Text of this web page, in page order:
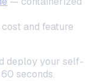
and feature
deploy your self-
seconds.